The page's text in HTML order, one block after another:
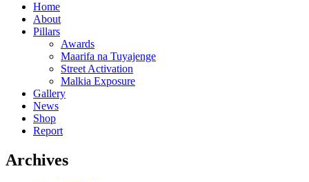
Home
About
Pillars
Awards
Maarifa na Tuyajenge
Street Activation
Malkia Exposure
Gallery
News
Shop
Report
Archives